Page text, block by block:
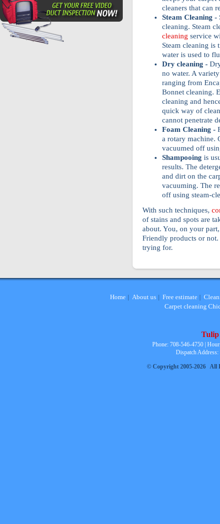
cleaners that can
Steam Cleaning -
cleaning. Steam
cleaning service
Steam cleaning is
water is used to
Dry cleaning -
no water. A
ranging from
Bonnet cleaning.
cleaning and
quick way of
cannot penetrate
Foam Cleaning -
a rotary machine.
vacuumed off
Shampooing is
results. The
and dirt on the
vacuuming. The
off using steam-
With such techniques,
of stains and spots are
about. You, on your
Friendly products or
trying for.
Home About us Free estimate
Carpet cleaning
Tulip
Phone: 708-546-4750 |
Dispatch
© Copyright 2005-2026 All